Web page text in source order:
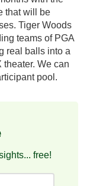
that will be
Tiger Woods
teams of PGA
real balls into a
We can
pool.
free!